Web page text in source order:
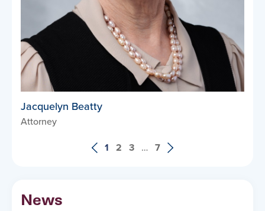
Jacquelyn Beatty
Attorney
1 2 3 … 7
News